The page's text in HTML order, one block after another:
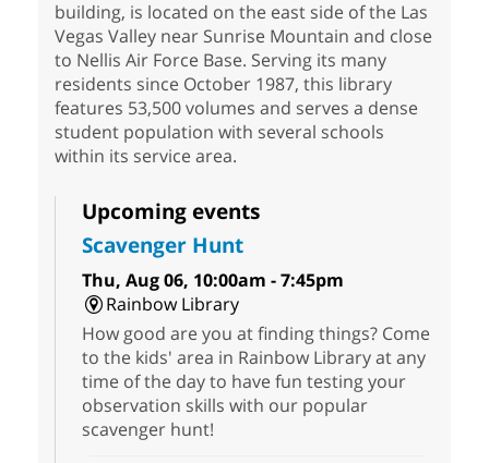
building, is located on the east side of the Las
Vegas Valley near Sunrise Mountain and close
to Nellis Air Force Base. Serving its many
residents since October 1987, this library
features 53,500 volumes and serves a dense
student population with several schools
within its service area.
Upcoming events
Scavenger Hunt
Thu, Aug 06, 10:00am - 7:45pm
Rainbow Library
How good are you at finding things? Come
to the kids' area in Rainbow Library at any
time of the day to have fun testing your
observation skills with our popular
scavenger hunt!